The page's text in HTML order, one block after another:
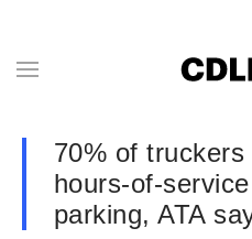
70% of
hours-of-
parking, ATA